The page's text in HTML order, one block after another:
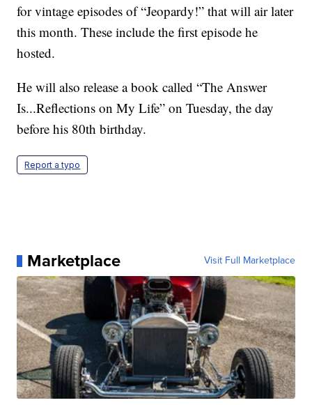
for vintage episodes of “Jeopardy!” that will air later
this month. These include the first episode he
hosted.
He will also release a book called “The Answer
Is...Reflections on My Life” on Tuesday, the day
before his 80th birthday.
Report a typo
Marketplace Visit Full Marketplace